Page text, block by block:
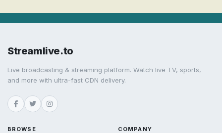
Streamlive.to
Live broadcasting & streaming platform. Watch live TV, sports,
and more with ultra-fast CDN delivery.
BROWSE COMPANY